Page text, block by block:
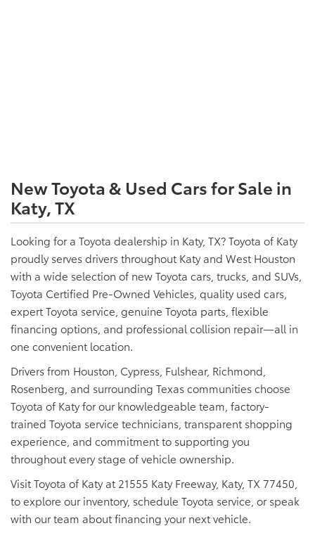
New Toyota & Used Cars for Sale in
Katy, TX
Looking for a Toyota dealership in Katy, TX? Toyota of Katy
proudly serves drivers throughout Katy and West Houston
with a wide selection of new Toyota cars, trucks, and SUVs,
Toyota Certified Pre-Owned Vehicles, quality used cars,
expert Toyota service, genuine Toyota parts, flexible
financing options, and professional collision repair—all in
one convenient location.
Drivers from Houston, Cypress, Fulshear, Richmond,
Rosenberg, and surrounding Texas communities choose
Toyota of Katy for our knowledgeable team, factory-
trained Toyota service technicians, transparent shopping
experience, and commitment to supporting you
throughout every stage of vehicle ownership.
Visit Toyota of Katy at 21555 Katy Freeway, Katy, TX 77450,
to explore our inventory, schedule Toyota service, or speak
with our team about financing your next vehicle.